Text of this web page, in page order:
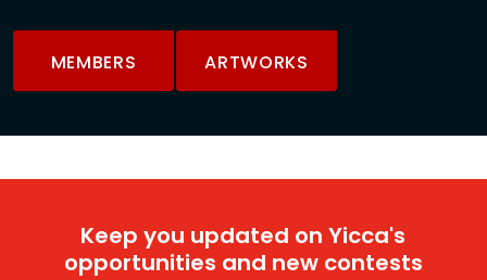
MEMBERS ARTWORKS
Keep you updated on Yicca's
opportunities and new contests